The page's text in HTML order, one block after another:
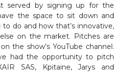
served by signing up for the
the space to sit down and
do and how that’s innovative,
on the market. Pitches are
the show’s YouTube channel.
had the opportunity to pitch
SAS, Kpitaine, Jarys and